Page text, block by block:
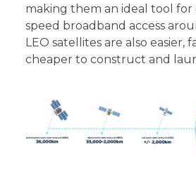
making them an ideal tool
speed broadband access
LEO satellites are also easier,
cheaper to construct and